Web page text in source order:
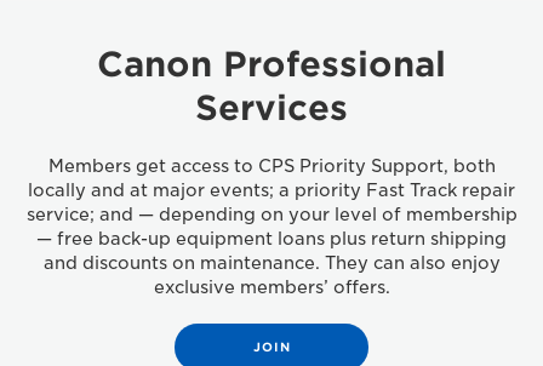
Canon Professional
Services
Members get access to CPS Priority Support, both
locally and at major events; a priority Fast Track repair
service; and — depending on your level of membership
— free back-up equipment loans plus return shipping
and discounts on maintenance. They can also enjoy
exclusive members’ offers.
JOIN